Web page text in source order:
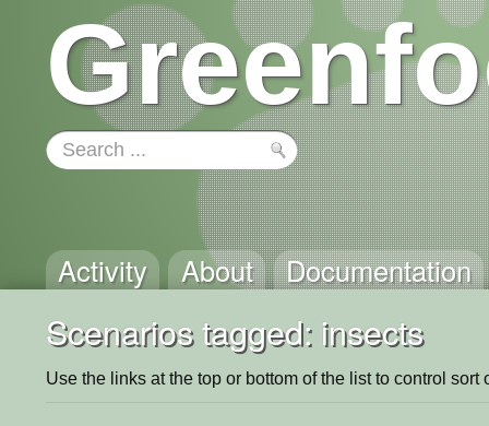
Activity About Documentation
Scenarios tagged: insects
Use the links at the top or bottom of the list to control sort